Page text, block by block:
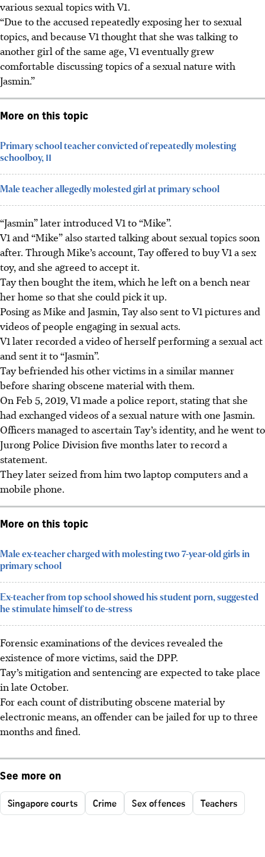
various sexual topics with V1.
“Due to the accused repeatedly exposing her to sexual
topics, and because V1 thought that she was talking to
another girl of the same age, V1 eventually grew
comfortable discussing topics of a sexual nature with
Jasmin.”
More on this topic
Primary school teacher convicted of repeatedly molesting
schoolboy, 11
Male teacher allegedly molested girl at primary school
“Jasmin” later introduced V1 to “Mike”.
V1 and “Mike” also started talking about sexual topics soon
after. Through Mike’s account, Tay offered to buy V1 a sex
toy, and she agreed to accept it.
Tay then bought the item, which he left on a bench near
her home so that she could pick it up.
Posing as Mike and Jasmin, Tay also sent to V1 pictures and
videos of people engaging in sexual acts.
V1 later recorded a video of herself performing a sexual act
and sent it to “Jasmin”.
Tay befriended his other victims in a similar manner
before sharing obscene material with them.
On Feb 5, 2019, V1 made a police report, stating that she
had exchanged videos of a sexual nature with one Jasmin.
Officers managed to ascertain Tay’s identity, and he went to
Jurong Police Division five months later to record a
statement.
They laterseized from him two laptop computers and a
mobile phone.
More on this topic
Male ex-teacher charged with molesting two 7-year-old girls in
primary school
Ex-teacher from top school showed his student porn, suggested
he stimulate himself to de-stress
Forensic examinations of the devices revealed the
existence of more victims, said the DPP.
Tay’s mitigation and sentencing are expected to take place
in late October.
For each count of distributing obscene material by
electronic means, an offender can be jailed for up to three
months and fined.
See more on
Singapore courts Crime Sex offences Teachers